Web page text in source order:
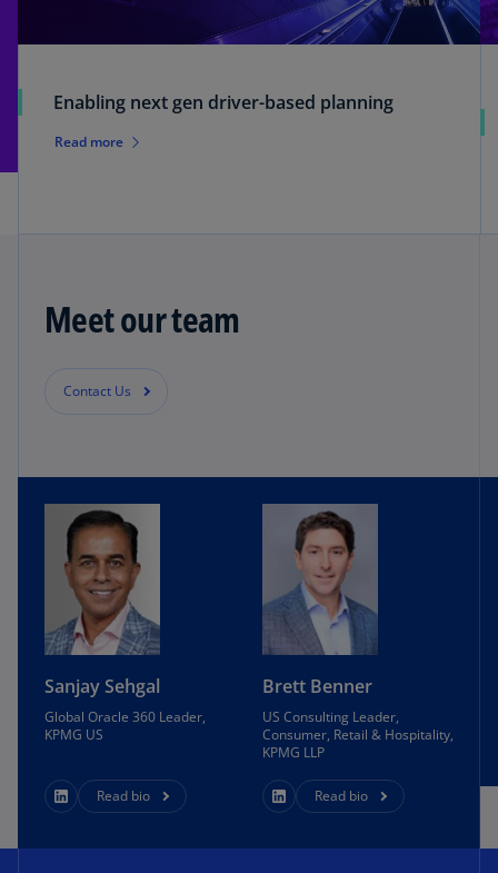
Enabling next gen driver-based planning
Read more
Meet our team
Contact Us
Sanjay Sehgal
Global Oracle 360 Leader,
KPMG US
Read bio
Brett Benner
US Consulting Leader,
Consumer, Retail & Hospitality,
KPMG LLP
Read bio